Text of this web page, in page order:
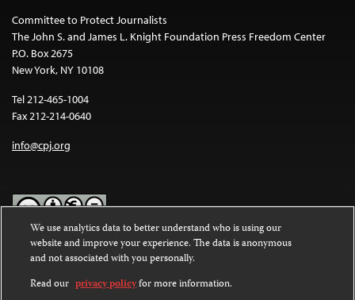
Committee to Protect Journalists
The John S. and James L. Knight Foundation Press Freedom Center
P.O. Box 2675
New York, NY 10108
Tel 212-465-1004
Fax 212-214-0640
info@cpj.org
Except where noted, text on this website is licensed under a
Commons Attribution-NonCommercial-NoDerivatives 4.0
International License.
We use analytics data to better understand who is using our
website and improve your experience. The data is anonymous
and not associated with you personally.
Read our privacy policyfor more information.